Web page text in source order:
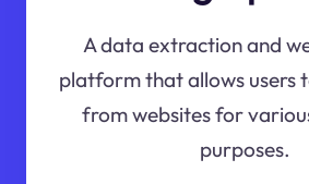
A data extraction and
platform that allows users
from websites for
purposes.